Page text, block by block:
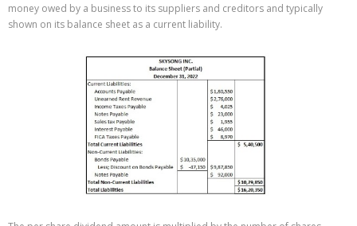
money owed by a business to its suppliers and creditors and typically
shown on its balance sheet as a current liability.